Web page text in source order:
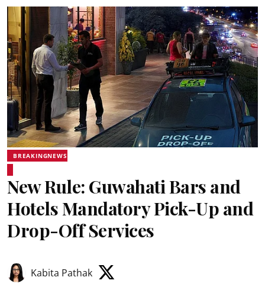
BREAKINGNEWS
New Rule: Guwahati Bars and
Hotels Mandatory Pick-Up and
Drop-Off Services
Kabita Pathak